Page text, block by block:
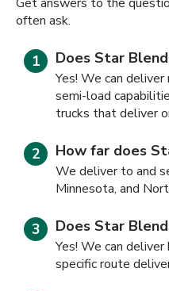
often ask.
Does Star
Yes! We can
semi-load
trucks that deliver
How far does
We deliver to and
Minnesota, and
Does Star
Yes! We can deliver
specific route